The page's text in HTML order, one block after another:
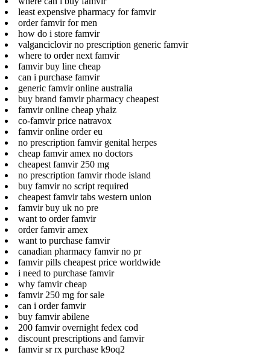
least expensive pharmacy for famvir
order famvir for men
how do i store famvir
valganciclovir no prescription generic famvir
where to order next famvir
famvir buy line cheap
can i purchase famvir
generic famvir online australia
buy brand famvir pharmacy cheapest
famvir online cheap yhaiz
co-famvir price natravox
famvir online order eu
no prescription famvir genital herpes
cheap famvir amex no doctors
cheapest famvir 250 mg
no prescription famvir rhode island
buy famvir no script required
cheapest famvir tabs western union
famvir buy uk no pre
want to order famvir
order famvir amex
want to purchase famvir
canadian pharmacy famvir no pr
famvir pills cheapest price worldwide
i need to purchase famvir
why famvir cheap
famvir 250 mg for sale
can i order famvir
buy famvir abilene
200 famvir overnight fedex cod
discount prescriptions and famvir
famvir sr rx purchase k9oq2